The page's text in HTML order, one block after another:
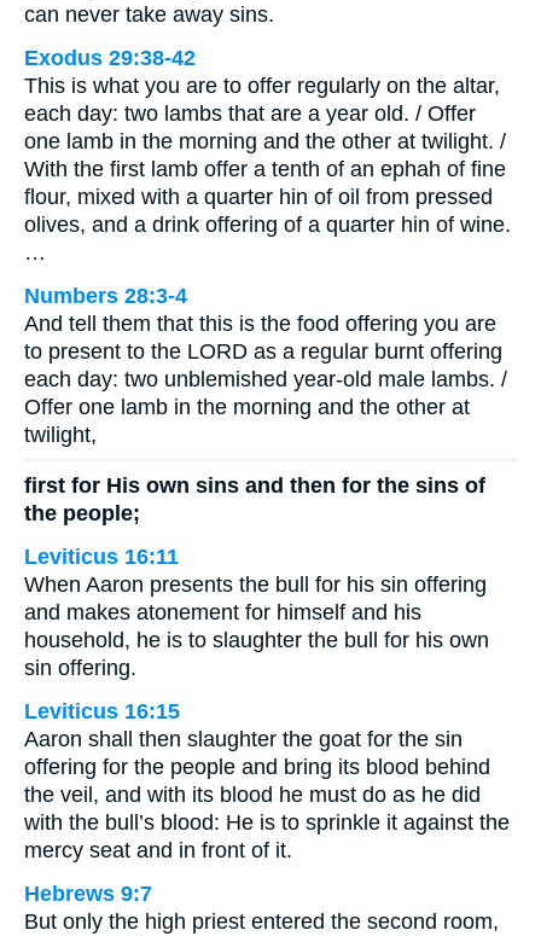
can never take away sins.
Exodus 29:38-42
This is what you are to offer regularly on the altar,
each day: two lambs that are a year old. / Offer
one lamb in the morning and the other at twilight. /
With the first lamb offer a tenth of an ephah of fine
flour, mixed with a quarter hin of oil from pressed
olives, and a drink offering of a quarter hin of wine.
…
Numbers 28:3-4
And tell them that this is the food offering you are
to present to the LORD as a regular burnt offering
each day: two unblemished year-old male lambs. /
Offer one lamb in the morning and the other at
twilight,
first for His own sins and then for the sins of
the people;
Leviticus 16:11
When Aaron presents the bull for his sin offering
and makes atonement for himself and his
household, he is to slaughter the bull for his own
sin offering.
Leviticus 16:15
Aaron shall then slaughter the goat for the sin
offering for the people and bring its blood behind
the veil, and with its blood he must do as he did
with the bull’s blood: He is to sprinkle it against the
mercy seat and in front of it.
Hebrews 9:7
But only the high priest entered the second room,